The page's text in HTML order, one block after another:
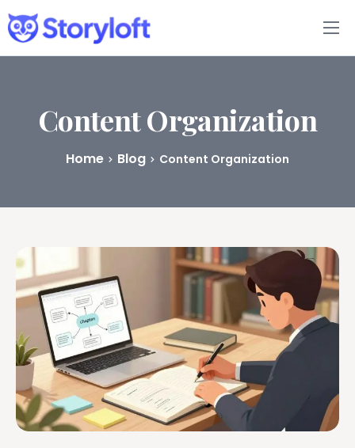
Features
Book Writing App
FAQs
Pricing
Content Organization
Home Blog Content Organization